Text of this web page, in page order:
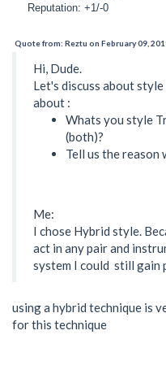
Reputation: +1/-0
Quote from: Reztu on February 09,
Hi, Dude.
Let's discuss about
about :
Whats you style
(both)?
Tell us the reason
Me:
I chose Hybrid style.
act in any pair and
system I could still
using a hybrid technique is
for this technique